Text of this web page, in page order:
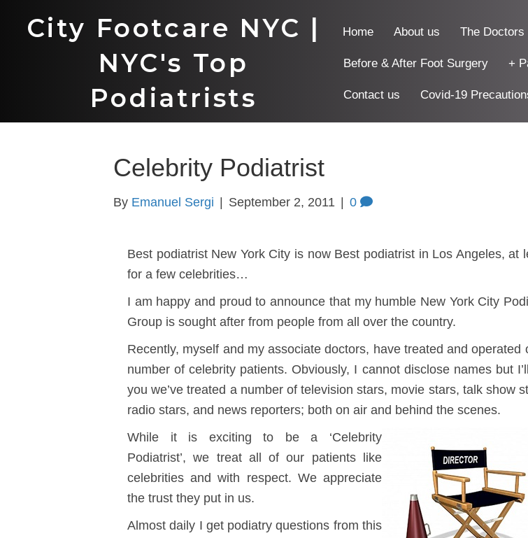
City Footcare NYC |
NYC's Top
Podiatrists
Home About us The Doctors
Before & After Foot Surgery +
Contact us Covid-19
Celebrity Podiatrist
By Emanuel Sergi September 2, 2011 0
Best podiatrist New York City is now Best podiatrist in Los Angeles, at
for a few celebrities…
I am happy and proud to announce that my humble New York City
Group is sought after from people from all over the country.
Recently, myself and my associate doctors, have treated and operated
number of celebrity patients. Obviously, I cannot disclose names but I’ll
you we’ve treated a number of television stars, movie stars, talk show
radio stars, and news reporters; both on air and behind the scenes.
While it is exciting to be a ‘Celebrity
Podiatrist’, we treat all of our patients like
celebrities and with respect. We appreciate
the trust they put in us.
Almost daily I get podiatry questions from this